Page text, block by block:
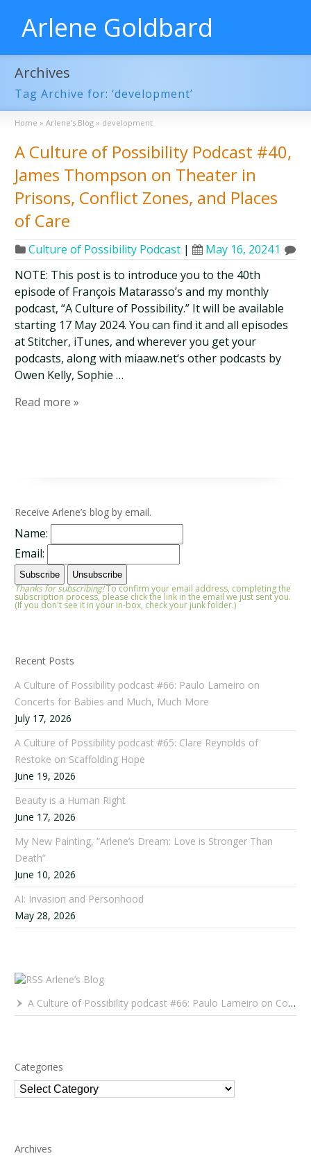
Arlene Goldbard
Archives
Tag Archive for: ‘development’
Home » Arlene’s Blog » development
A Culture of Possibility Podcast #40,
James Thompson on Theater in
Prisons, Conflict Zones, and Places
of Care
Culture of Possibility Podcast | May 16, 20241
NOTE: This post is to introduce you to the 40th
episode of François Matarasso’s and my monthly
podcast, “A Culture of Possibility.” It will be available
starting 17 May 2024. You can find it and all episodes
at Stitcher, iTunes, and wherever you get your
podcasts, along with miaaw.net‘s other podcasts by
Owen Kelly, Sophie …
Read more »
Receive Arlene’s blog by email.
Name:
Email:
Thanks for subscribing!To confirm your email address, completing the
subscription process, please click the link in the email we just sent you.
(If you don't see it in your in-box, check your junk folder.)
Recent Posts
A Culture of Possibility podcast #66: Paulo Lameiro on
Concerts for Babies and Much, Much More
July 17, 2026
A Culture of Possibility podcast #65: Clare Reynolds of
Restoke on Scaffolding Hope
June 19, 2026
Beauty is a Human Right
June 17, 2026
My New Painting, “Arlene’s Dream: Love is Stronger Than
Death”
June 10, 2026
AI: Invasion and Personhood
May 28, 2026
Arlene’s Blog
A Culture of Possibility podcast #66: Paulo Lameiro on Concerts for Babies and Much, Much More
Categories
Categories
Archives